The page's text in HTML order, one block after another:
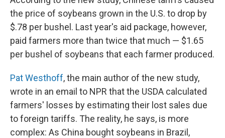
the price of soybeans grown in the U.S. to drop by
$.78 per bushel. Last year's aid package, however,
paid farmers more than twice that much — $1.65
per bushel of soybeans that each farmer produced.
Pat Westhoff, the main author of the new study,
wrote in an email to NPR that the USDA calculated
farmers' losses by estimating their lost sales due
to foreign tariffs. The reality, he says, is more
complex: As China bought soybeans in Brazil,